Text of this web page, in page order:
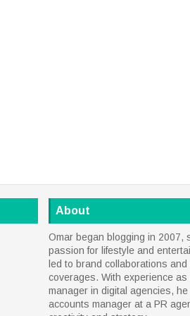
About
Omar began blogging in 2007,
passion for lifestyle and
led to brand collaborations and
coverages. With experience as
manager in digital agencies,
accounts manager at a PR